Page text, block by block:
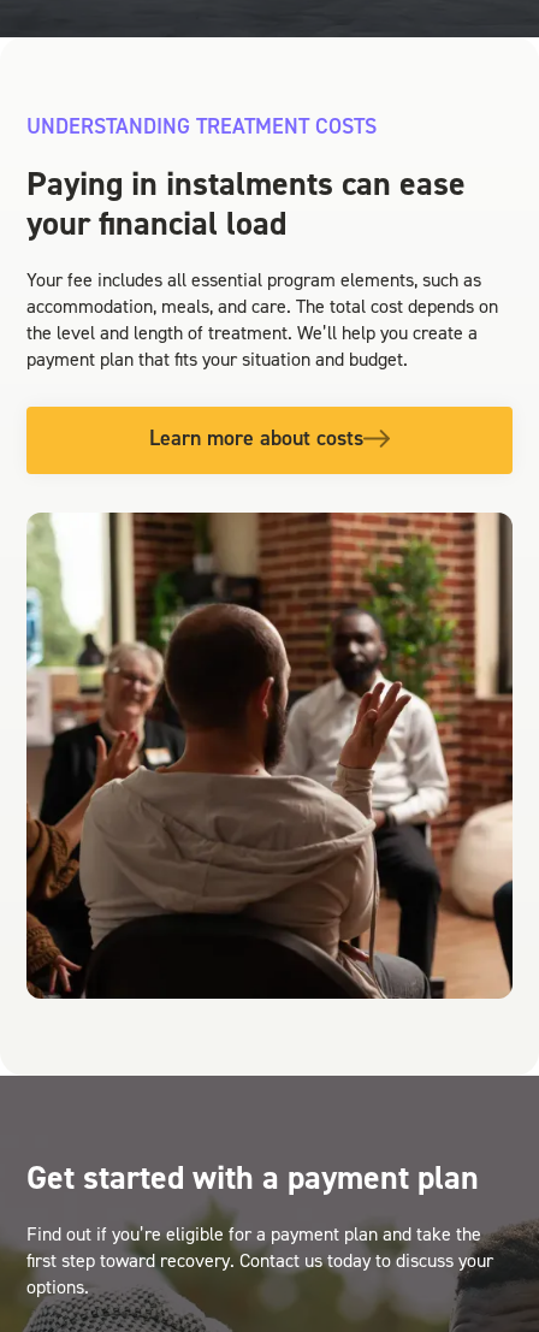
UNDERSTANDING TREATMENT COSTS
Paying in instalments can ease
your financial load
Your fee includes all essential program elements, such as
accommodation, meals, and care. The total cost depends on
the level and length of treatment. We’ll help you create a
payment plan that fits your situation and budget.
Learn more about costs
Get started with a payment plan
Find out if you’re eligible for a payment plan and take the
first step toward recovery. Contact us today to discuss your
options.